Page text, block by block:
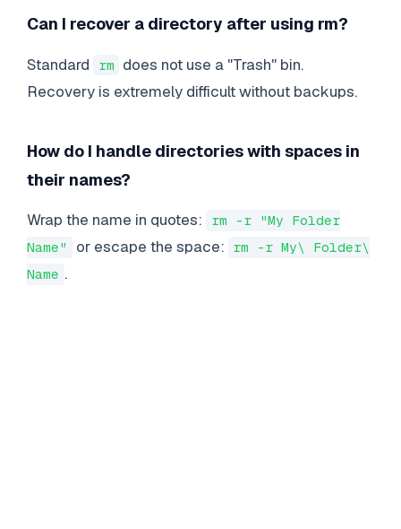
Can I recover a directory after using rm?
Standard rm does not use a "Trash" bin.
Recovery is extremely difficult without backups.
How do I handle directories with spaces in
their names?
Wrap the name in quotes:
rm -r "My Folder
Name"
or escape the space: rm -r My\ Folder\
Name .